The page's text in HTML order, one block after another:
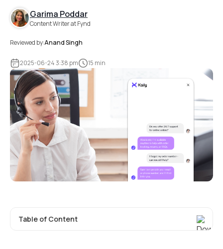
Garima Poddar
Content Writer at Fynd
Reviewed by:Anand Singh
2025-06-24 3:38 pm 15 min
Table of Content